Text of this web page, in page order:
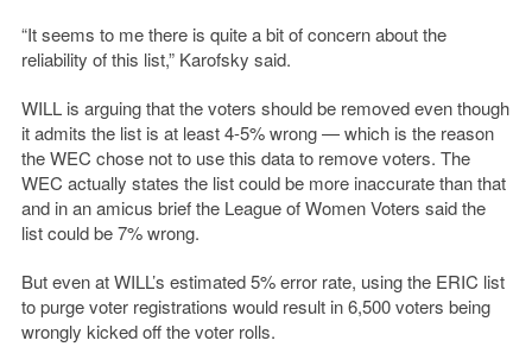
“It seems to me there is quite a bit of concern about the
reliability of this list,” Karofsky said.
WILL is arguing that the voters should be removed even though
it admits the list is at least 4-5% wrong — which is the reason
the WEC chose not to use this data to remove voters. The
WEC actually states the list could be more inaccurate than that
and in an amicus brief the League of Women Voters said the
list could be 7% wrong.
But even at WILL’s estimated 5% error rate, using the ERIC list
to purge voter registrations would result in 6,500 voters being
wrongly kicked off the voter rolls.